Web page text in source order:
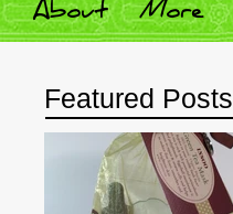
About More
Featured Posts